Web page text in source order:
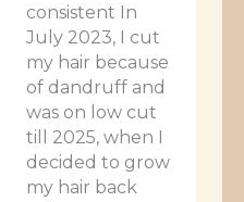
consistent In
July 2023, I cut
my hair because
of dandruff and
was on low cut
till 2025, when I
decided to grow
my hair back